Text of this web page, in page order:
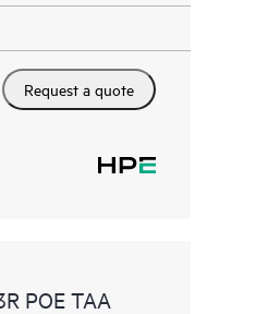
Request a quote
POE TAA